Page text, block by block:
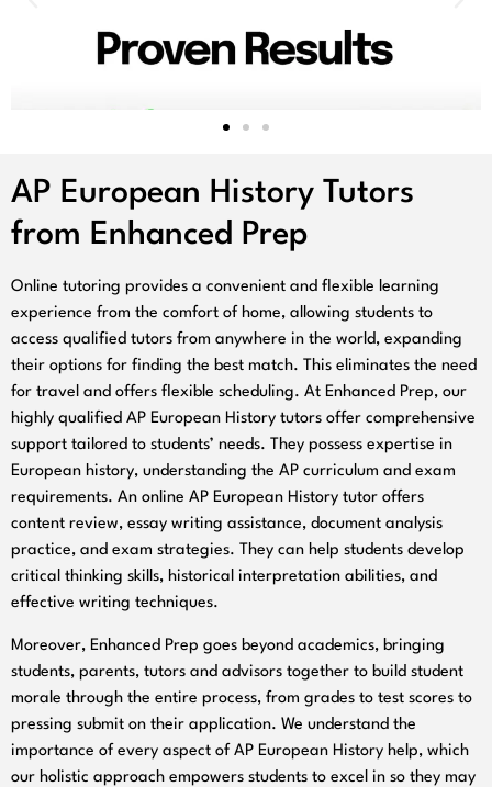
AP European History Tutors
from Enhanced Prep
Online tutoring provides a convenient and flexible learning
experience from the comfort of home, allowing students to
access qualified tutors from anywhere in the world, expanding
their options for finding the best match. This eliminates the need
for travel and offers flexible scheduling. At Enhanced Prep, our
highly qualified AP European History tutors offer comprehensive
support tailored to students’ needs. They possess expertise in
European history, understanding the AP curriculum and exam
requirements. An online AP European History tutor offers
content review, essay writing assistance, document analysis
practice, and exam strategies. They can help students develop
critical thinking skills, historical interpretation abilities, and
effective writing techniques.
Moreover, Enhanced Prep goes beyond academics, bringing
students, parents, tutors and advisors together to build student
morale through the entire process, from grades to test scores to
pressing submit on their application. We understand the
importance of every aspect of AP European History help, which
our holistic approach empowers students to excel in so they may